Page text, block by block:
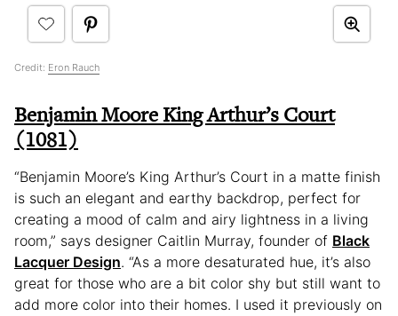
Credit: Eron Rauch
Benjamin Moore King Arthur’s Court
(1081)
“Benjamin Moore’s King Arthur’s Court in a matte finish
is such an elegant and earthy backdrop, perfect for
creating a mood of calm and airy lightness in a living
room,” says designer Caitlin Murray, founder of Black
Lacquer Design. “As a more desaturated hue, it’s also
great for those who are a bit color shy but still want to
add more color into their homes. I used it previously on